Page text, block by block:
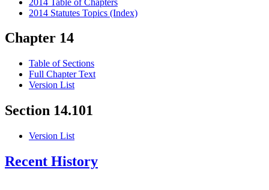
2014 Statutes Topics (Index)
Chapter 14
Table of Sections
Full Chapter Text
Version List
Section 14.101
Version List
Recent History